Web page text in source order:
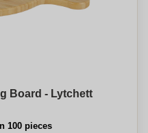
Board - Lytchett
100 pieces